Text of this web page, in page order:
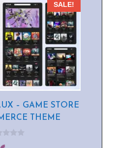
SALE!
– GAME STORE
THEME